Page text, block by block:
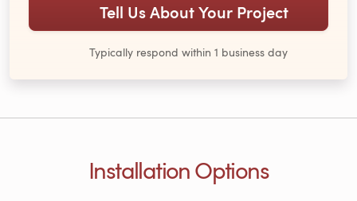
Tell Us About Your Project
Typically respond within 1 business day
Installation Options